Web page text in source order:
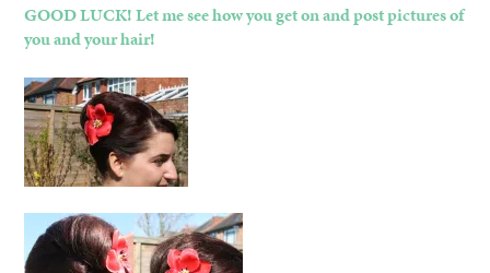
GOOD LUCK! Let me see how you get on and post pictures of
you and your hair!